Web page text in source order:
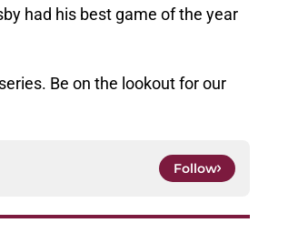
had his best game of the year
Be on the lookout for our
Follow